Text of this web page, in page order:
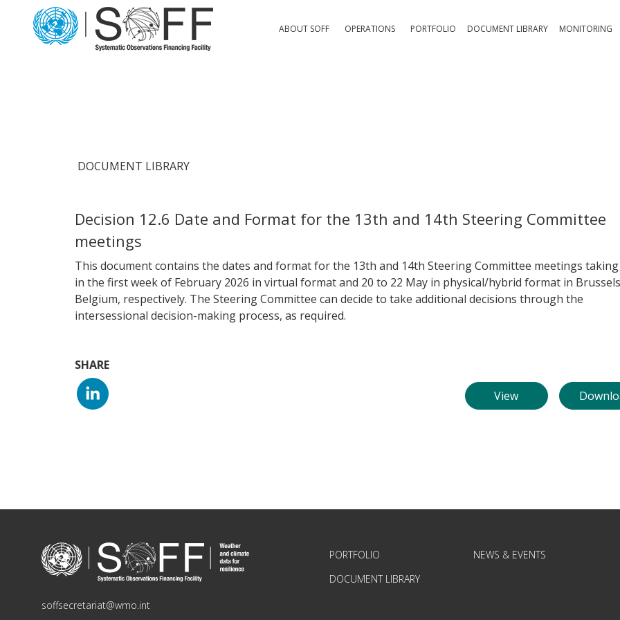
Skip to content
Main ABOUT SOFF OPERATIONS PORTFOLIO DOCUMENT LIBRARY MONITORING
DOCUMENT LIBRARY
Decision 12.6 Date and Format for the 13th and 14th Steering Committee
meetings
This document contains the dates and format for the 13th and 14th Steering Committee meetings
in the first week of February 2026 in virtual format and 20 to 22 May in physical/hybrid format in
Belgium, respectively. The Steering Committee can decide to take additional decisions through the
intersessional decision-making process, as required.
SHARE
View
soffsecretariat@wmo.int
PORTFOLIO
DOCUMENT LIBRARY
NEWS & EVENTS